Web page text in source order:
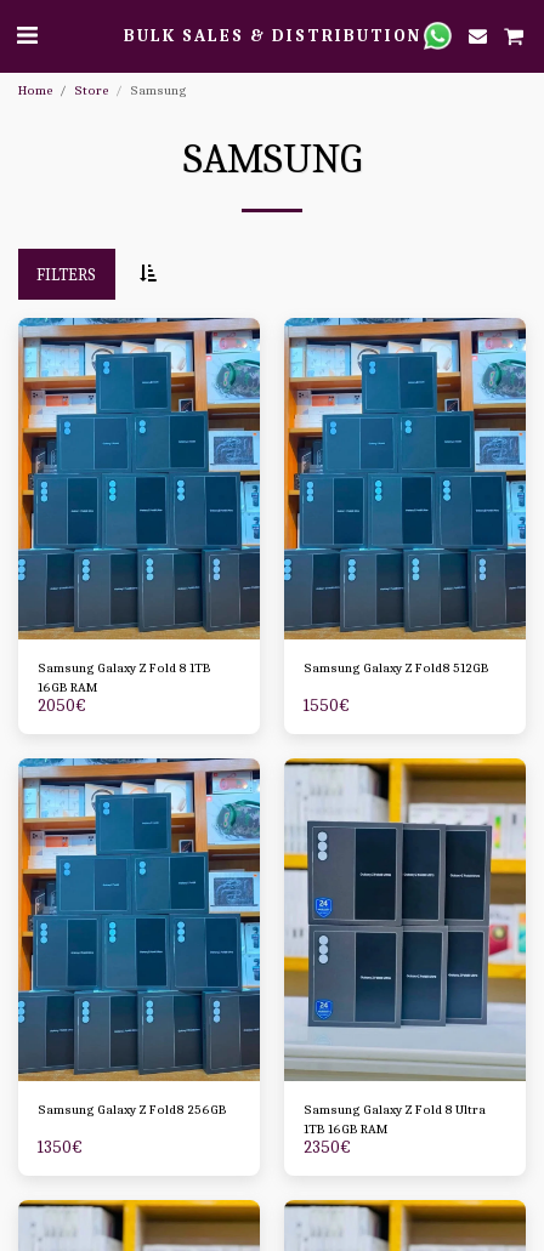
BULK SALES & DISTRIBUTION
Home Store Samsung
SAMSUNG
FILTERS
Samsung Galaxy Z Fold 8 1TB
16GB RAM
2050€
Samsung Galaxy Z Fold8 512GB
1550€
Samsung Galaxy Z Fold8 256GB
1350€
Samsung Galaxy Z Fold 8 Ultra
1TB 16GB RAM
2350€